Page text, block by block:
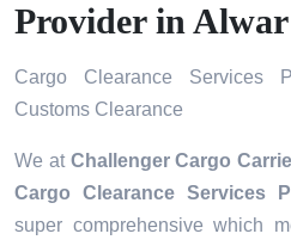
Provider in Alwar
Cargo Clearance Services
Customs Clearance
We at Challenger Cargo
Cargo Clearance Services
super comprehensive which